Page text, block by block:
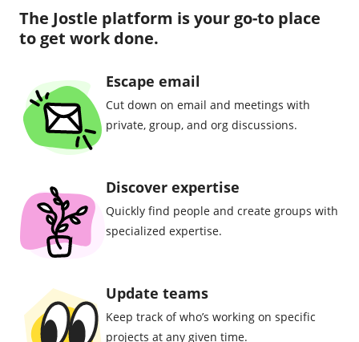
The Jostle platform is your go-to place
to get work done.
Escape email
Cut down on email and meetings with
private, group, and org discussions.
Discover expertise
Quickly find people and create groups with
specialized expertise.
Update teams
Keep track of who’s working on specific
projects at any given time.